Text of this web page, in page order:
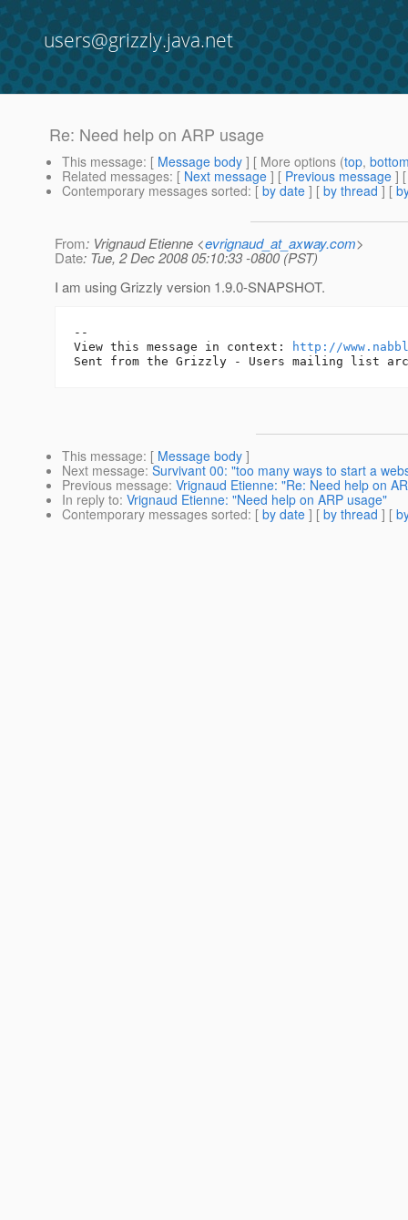
users@grizzly.java.net
Re: Need help on ARP usage
This message: [ Message body ] [ More options (top,
Related messages: [ Next message ] [ Previous message ]
Contemporary messages sorted: [ by date ] [ by thread ] [
From: Vrignaud Etienne <evrignaud_at_axway.com>
Date: Tue, 2 Dec 2008 05:10:33 -0800 (PST)
I am using Grizzly version 1.9.0-SNAPSHOT.
--
View this message in context:
http://
This message: [ Message body ]
Next message: Survivant 00: "too many ways to start a
Previous message: Vrignaud Etienne: "Re: Need help on
In reply to: Vrignaud Etienne: "Need help on ARP usage"
Contemporary messages sorted: [ by date ] [ by thread ] [